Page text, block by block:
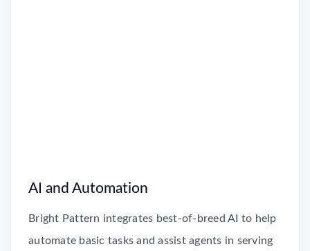
AI and Automation
Bright Pattern integrates best-of-breed AI to help
automate basic tasks and assist agents in serving